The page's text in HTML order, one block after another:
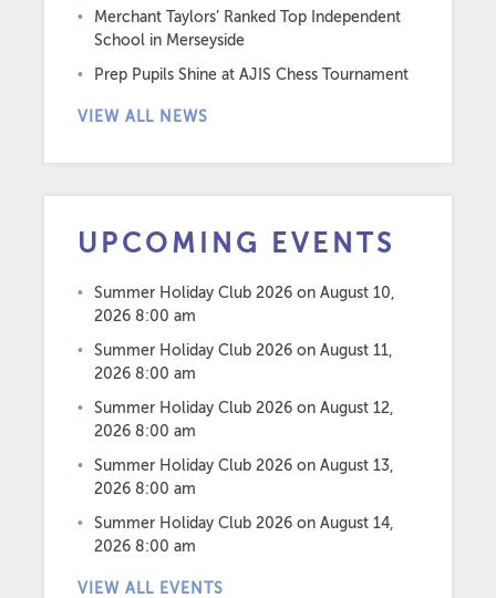
Merchant Taylors’ Ranked Top Independent
School in Merseyside
Prep Pupils Shine at AJIS Chess Tournament
VIEW ALL NEWS
UPCOMING EVENTS
Summer Holiday Club 2026 on August 10,
2026 8:00 am
Summer Holiday Club 2026 on August 11,
2026 8:00 am
Summer Holiday Club 2026 on August 12,
2026 8:00 am
Summer Holiday Club 2026 on August 13,
2026 8:00 am
Summer Holiday Club 2026 on August 14,
2026 8:00 am
VIEW ALL EVENTS